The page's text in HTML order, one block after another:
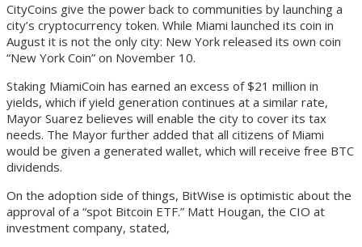
CityCoins give the power back to communities by launching a
city’s cryptocurrency token. While Miami launched its coin in
August it is not the only city: New York released its own coin
“New York Coin” on November 10.
Staking MiamiCoin has earned an excess of $21 million in
yields, which if yield generation continues at a similar rate,
Mayor Suarez believes will enable the city to cover its tax
needs. The Mayor further added that all citizens of Miami
would be given a generated wallet, which will receive free BTC
dividends.
On the adoption side of things, BitWise is optimistic about the
approval of a “spot Bitcoin ETF.” Matt Hougan, the CIO at
investment company, stated,